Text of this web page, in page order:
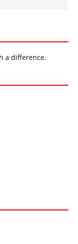
a difference.